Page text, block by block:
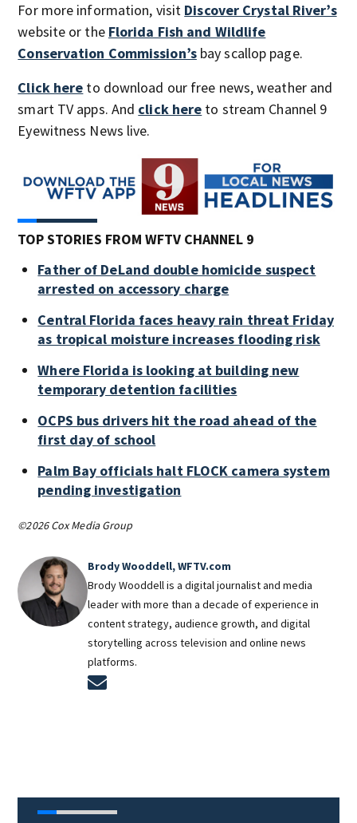
For more information, visit Discover Crystal River’s
website or the Florida Fish and Wildlife
Conservation Commission’sbay scallop page.
Click here to download our free news, weather and
smart TV apps. And click here to stream Channel 9
Eyewitness News live.
TOP STORIES FROM WFTV CHANNEL 9
Father of DeLand double homicide suspect
arrested on accessory charge
Central Florida faces heavy rain threat Friday
as tropical moisture increases flooding risk
Where Florida is looking at building new
temporary detention facilities
OCPS bus drivers hit the road ahead of the
first day of school
Palm Bay officials halt FLOCK camera system
pending investigation
©2026 Cox Media Group
Brody Wooddell, WFTV.com
Brody Wooddell is a digital journalist and media
leader with more than a decade of experience in
content strategy, audience growth, and digital
storytelling across television and online news
platforms.